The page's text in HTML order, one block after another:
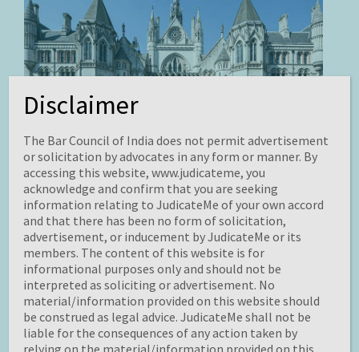
Krell v. Henry
By Illa Mathi Maran
Edited by Yash Jain
Disclaimer
The Bar Council of India does not permit advertisement
or solicitation by advocates in any form or manner. By
accessing this website, www.judicateme, you
acknowledge and confirm that you are seeking
information relating to JudicateMe of your own accord
and that there has been no form of solicitation,
advertisement, or inducement by JudicateMe or its
members. The content of this website is for
informational purposes only and should not be
interpreted as soliciting or advertisement. No
material/information provided on this website should
be construed as legal advice. JudicateMe shall not be
liable for the consequences of any action taken by
relying on the material/information provided on this